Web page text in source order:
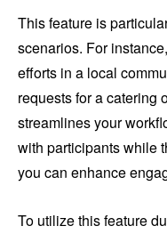
This feature is
scenarios. For
efforts in a local
requests for a catering
streamlines your
with participants while
you can enhance
To utilize this feature